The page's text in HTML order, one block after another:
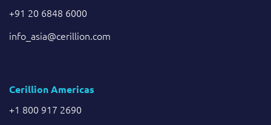
+91 20 6848 6000
info_asia@cerillion.com
Cerillion Americas
+1 800 917 2690